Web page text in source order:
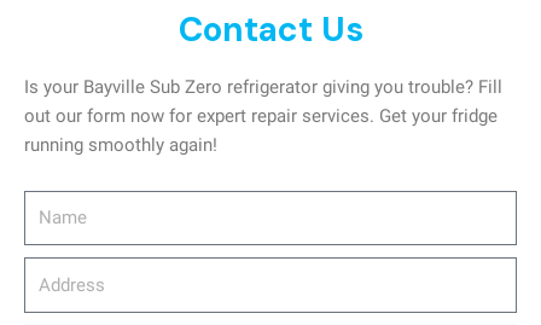
Contact Us
Is your Bayville Sub Zero refrigerator giving you trouble? Fill
out our form now for expert repair services. Get your fridge
running smoothly again!